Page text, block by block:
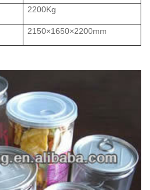
2200Kg
21 50×1650×2200mm